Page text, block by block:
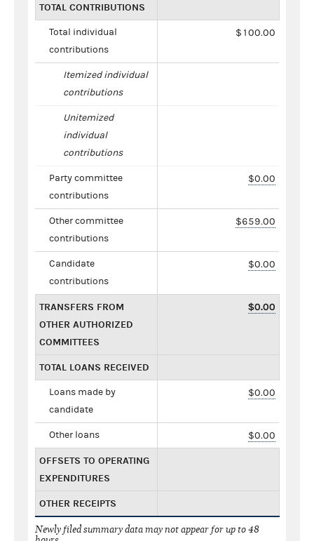
TOTAL CONTRIBUTIONS
Total individual
contributions
$100.00
Itemized individual
contributions
Unitemized
individual
contributions
Party committee
contributions
$0.00
Other committee
contributions
$659.00
Candidate
contributions
$0.00
TRANSFERS FROM
OTHER AUTHORIZED
COMMITTEES
$0.00
TOTAL LOANS RECEIVED
Loans made by
candidate
$0.00
Other loans $0.00
OFFSETS TO OPERATING
EXPENDITURES
OTHER RECEIPTS
Newly filed summary data may not appear for up to 48